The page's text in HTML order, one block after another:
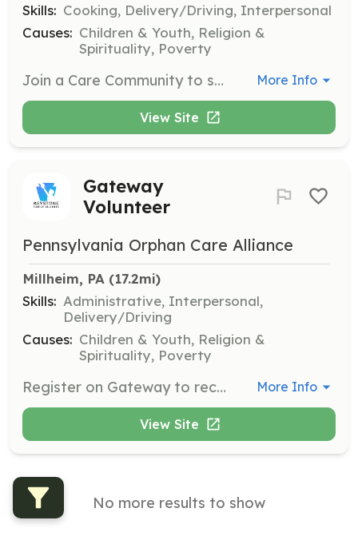
Skills: Cooking, Delivery/Driving, Interpersonal
Causes: Children & Youth, Religion &
Spirituality, Poverty
Join a Care Community to support foster families in Pennsylvania by helping with tasks such as cooking meals, providing transportation, or offering spiritual support through prayer. Volunteers play a crucial role in helping foster families thrive beyond the two-year mark. More Info
View Site
Gateway
Volunteer
Pennsylvania Orphan Care Alliance
Millheim, PA (17.2mi)
Skills: Administrative, Interpersonal,
Delivery/Driving
Causes: Children & Youth, Religion &
Spirituality, Poverty
Register on Gateway to receive and meet tangible needs of foster, adoptive, and biological families in Pennsylvania. Volunteers can provide items like cribs, mattresses, clothes, or gift cards, and coordinate with social workers to fulfill these needs. More Info
View Site
No more results to show